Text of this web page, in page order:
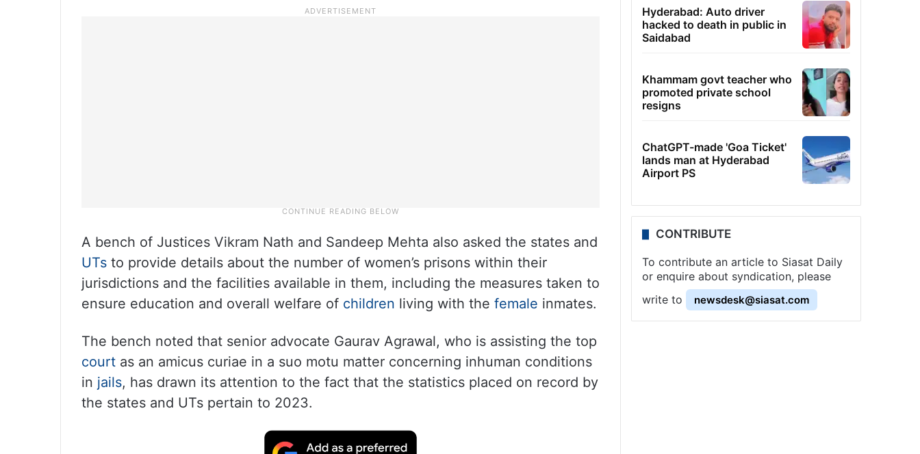
A bench of Justices Vikram Nath and Sandeep Mehta also asked the states and
UTs to provide details about the number of women’s prisons within their
jurisdictions and the facilities available in them, including the measures taken to
ensure education and overall welfare of children living with the female inmates.
The bench noted that senior advocate Gaurav Agrawal, who is assisting the top
court as an amicus curiae in a suo motu matter concerning inhuman conditions
in jails, has drawn its attention to the fact that the statistics placed on record by
the states and UTs pertain to 2023.
Hyderabad: Auto driver
hacked to death in public in
Saidabad
Khammam govt teacher who
promoted private school
resigns
ChatGPT-made 'Goa Ticket'
lands man at Hyderabad
Airport PS
CONTRIBUTE
To contribute an article to Siasat Daily
or enquire about syndication, please
write to
newsdesk@siasat.com